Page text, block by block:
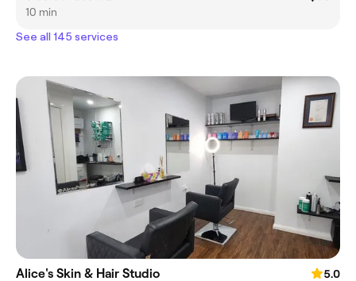
10 min
See all 145 services
Alice's Skin & Hair Studio
5.0